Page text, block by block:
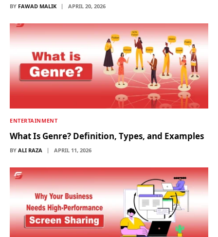
BY FAWAD MALIK APRIL 20, 2026
ENTERTAINMENT
What Is Genre? Definition, Types, and Examples
BY ALI RAZA APRIL 11, 2026